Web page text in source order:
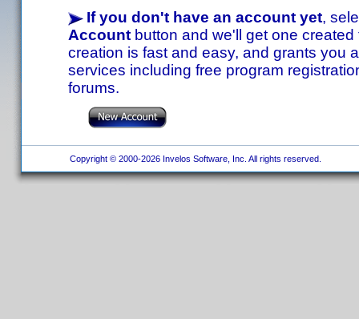
If you don't have an account yet,
Account button and we'll get one
creation is fast and easy, and grants you
services including free program
forums.
Copyright © 2000-2026 Invelos Software, Inc. All rights reserved.